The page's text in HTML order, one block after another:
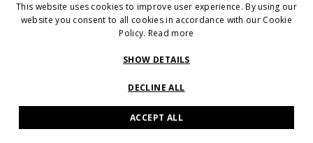
SEVEN GAUGE SRL - VIA GUIDO RENI N.7, 40125 BOLOGNA - P.IVA:
ENGLISH
This website uses cookies to improve user experience. By using our
website you consent to all cookies in accordance with our Cookie
Policy. Read more
SHOW DETAILS
ACCEPT ALL
DECLINE ALL